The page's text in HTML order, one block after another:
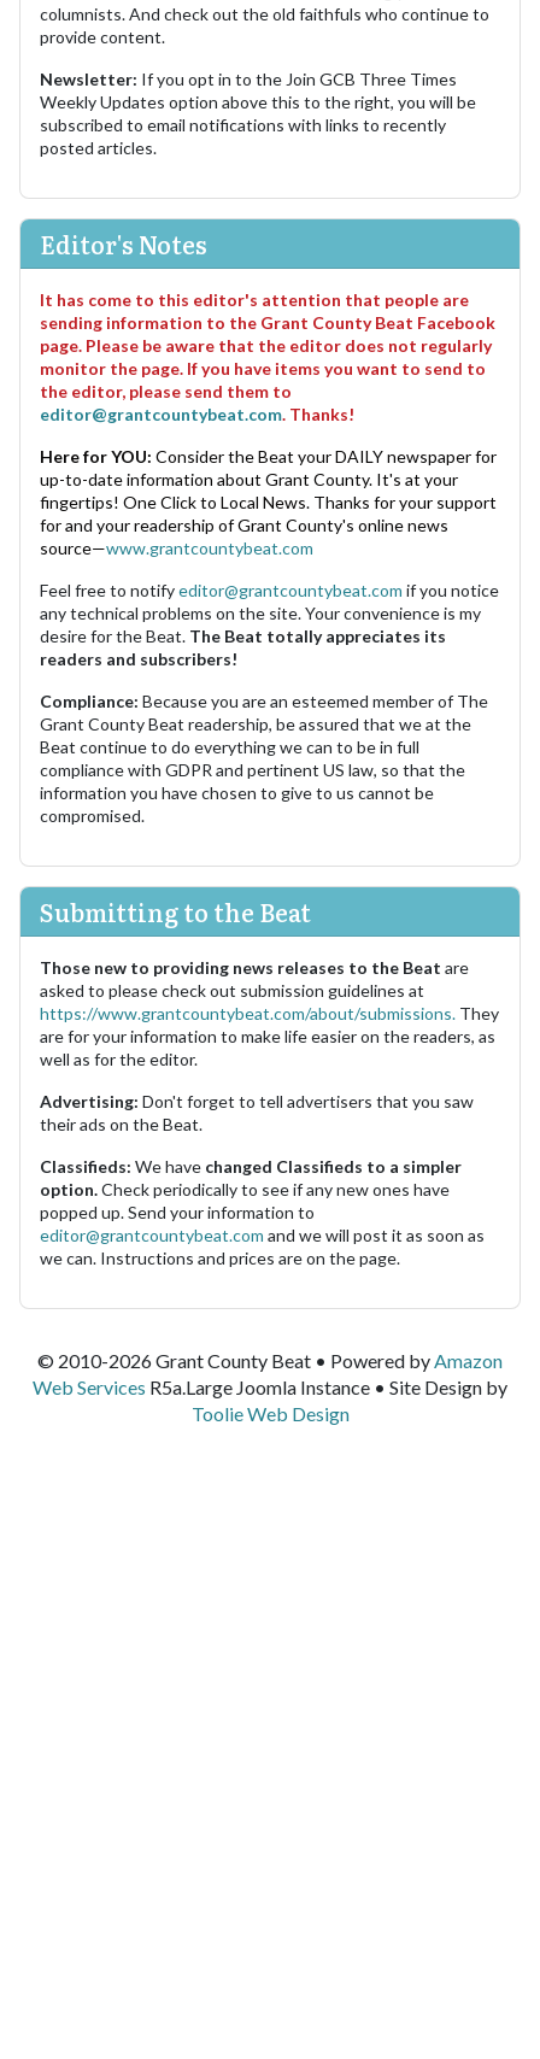
columnists. And check out the old faithfuls who continue to
provide content.
Newsletter: If you opt in to the Join GCB Three Times
Weekly Updates option above this to the right, you will be
subscribed to email notifications with links to recently
posted articles.
Editor's Notes
It has come to this editor's attention that people are
sending information to the Grant County Beat Facebook
page. Please be aware that the editor does not regularly
monitor the page. If you have items you want to send to
the editor, please send them to
editor@grantcountybeat.com. Thanks!
Here for YOU: Consider the Beat your DAILY newspaper for
up-to-date information about Grant County. It's at your
fingertips! One Click to Local News. Thanks for your support
for and your readership of Grant County's online news
source—www.grantcountybeat.com
Feel free to notifyeditor@grantcountybeat.com if you notice
any technical problems on the site. Your convenience is my
desire for the Beat. The Beat totally appreciates its
readers and subscribers!
Compliance: Because you are an esteemed member of The
Grant County Beat readership, be assured that we at the
Beat continue to do everything we can to be in full
compliance with GDPR and pertinent US law, so that the
information you have chosen to give to us cannot be
compromised.
Submitting to the Beat
Those new to providing news releases to the Beat are
asked to please check out submission guidelines at
https://www.grantcountybeat.com/about/submissions. They
are for your information to make life easier on the readers, as
well as for the editor.
Advertising: Don't forget to tell advertisers that you saw
their ads on the Beat.
Classifieds: We have changed Classifieds to a simpler
option.Check periodically to see if any new ones have
popped up. Send your information to
editor@grantcountybeat.com and we will post it as soon as
we can. Instructions and prices are on the page.
© 2010-2026 Grant County Beat • Powered by Amazon
Web Services R5a.Large Joomla Instance • Site Design by
Toolie Web Design